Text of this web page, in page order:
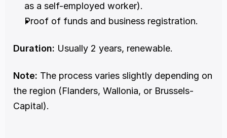
as a self-employed worker).
Proof of funds and business registration.
Duration: Usually 2 years, renewable.
Note: The process varies slightly depending on
the region (Flanders, Wallonia, or Brussels-
Capital).